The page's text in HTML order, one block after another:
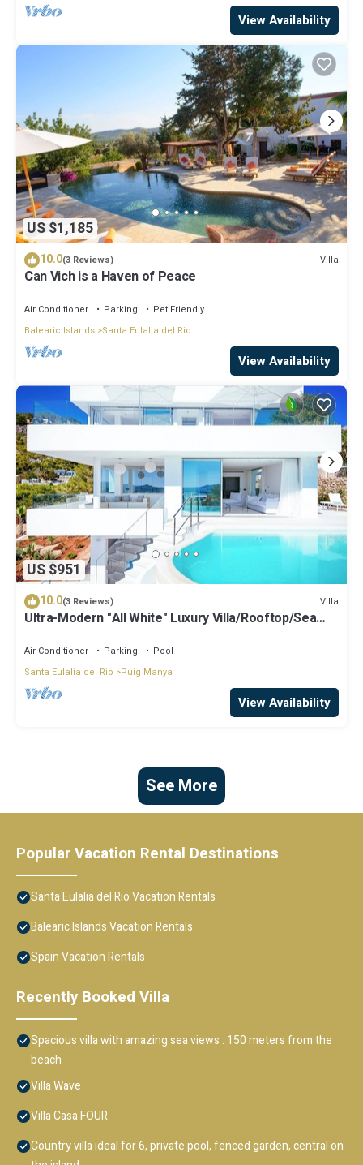
View Availability
US $1,185
10.0(3 Reviews) Villa
Can Vich is a Haven of Peace
Air Conditioner Parking
Pet Friendly
Balearic Islands Santa Eulalia del Rio
View Availability
US $951
10.0(3 Reviews) Villa
Ultra-Modern "All White" Luxury Villa/Rooftop/Sea
Air Conditioner Parking
Pool
Santa Eulalia del Rio
Puig Manya
View Availability
See More
Popular Vacation Rental Destinations
Santa Eulalia del Rio Vacation Rentals
Balearic Islands Vacation Rentals
Spain Vacation Rentals
Recently Booked Villa
Spacious villa with amazing sea views . 150 meters from the
beach
Villa Wave
Villa Casa FOUR
Country villa ideal for 6, private pool, fenced garden, central on